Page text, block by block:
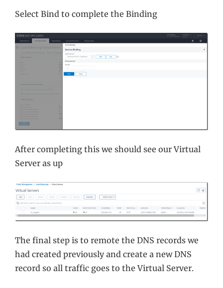
Select Bind to complete the Binding
After completing this we should see our Virtual
Server as up
The final step is to remote the DNS records we
had created previously and create a new DNS
record so all traffic goes to the Virtual Server.